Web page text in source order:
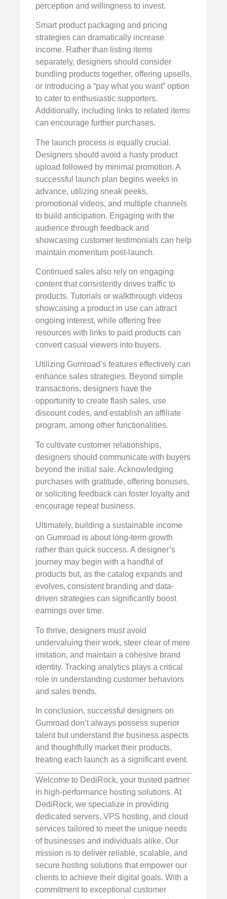
perception and willingness to invest.
Smart product packaging and pricing
strategies can dramatically increase
income. Rather than listing items
separately, designers should consider
bundling products together, offering upsells,
or introducing a “pay what you want” option
to cater to enthusiastic supporters.
Additionally, including links to related items
can encourage further purchases.
The launch process is equally crucial.
Designers should avoid a hasty product
upload followed by minimal promotion. A
successful launch plan begins weeks in
advance, utilizing sneak peeks,
promotional videos, and multiple channels
to build anticipation. Engaging with the
audience through feedback and
showcasing customer testimonials can help
maintain momentum post-launch.
Continued sales also rely on engaging
content that consistently drives traffic to
products. Tutorials or walkthrough videos
showcasing a product in use can attract
ongoing interest, while offering free
resources with links to paid products can
convert casual viewers into buyers.
Utilizing Gumroad’s features effectively can
enhance sales strategies. Beyond simple
transactions, designers have the
opportunity to create flash sales, use
discount codes, and establish an affiliate
program, among other functionalities.
To cultivate customer relationships,
designers should communicate with buyers
beyond the initial sale. Acknowledging
purchases with gratitude, offering bonuses,
or soliciting feedback can foster loyalty and
encourage repeat business.
Ultimately, building a sustainable income
on Gumroad is about long-term growth
rather than quick success. A designer’s
journey may begin with a handful of
products but, as the catalog expands and
evolves, consistent branding and data-
driven strategies can significantly boost
earnings over time.
To thrive, designers must avoid
undervaluing their work, steer clear of mere
imitation, and maintain a cohesive brand
identity. Tracking analytics plays a critical
role in understanding customer behaviors
and sales trends.
In conclusion, successful designers on
Gumroad don’t always possess superior
talent but understand the business aspects
and thoughtfully market their products,
treating each launch as a significant event.
Welcome to DediRock, your trusted partner
in high-performance hosting solutions. At
DediRock, we specialize in providing
dedicated servers, VPS hosting, and cloud
services tailored to meet the unique needs
of businesses and individuals alike. Our
mission is to deliver reliable, scalable, and
secure hosting solutions that empower our
clients to achieve their digital goals. With a
commitment to exceptional customer